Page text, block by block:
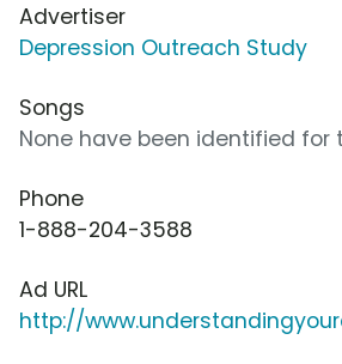
Advertiser
Depression Outreach Study
Songs
None have been identified for
Phone
1-888-204-3588
Ad URL
http://